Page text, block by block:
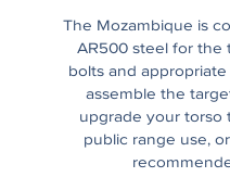
The Mozambique is
AR500 steel for the
bolts and
assemble the
upgrade your torso
public range use,